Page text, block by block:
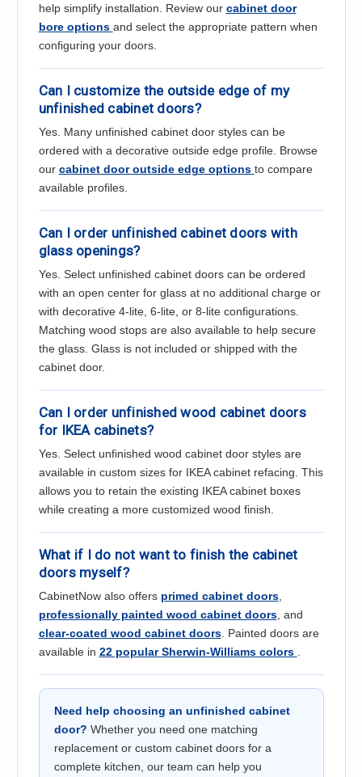
help simplify installation. Review our cabinet door
bore options and select the appropriate pattern when
configuring your doors.
Can I customize the outside edge of my
unfinished cabinet doors?
Yes. Many unfinished cabinet door styles can be
ordered with a decorative outside edge profile. Browse
our cabinet door outside edge options to compare
available profiles.
Can I order unfinished cabinet doors with
glass openings?
Yes. Select unfinished cabinet doors can be ordered
with an open center for glass at no additional charge or
with decorative 4-lite, 6-lite, or 8-lite configurations.
Matching wood stops are also available to help secure
the glass. Glass is not included or shipped with the
cabinet door.
Can I order unfinished wood cabinet doors
for IKEA cabinets?
Yes. Select unfinished wood cabinet door styles are
available in custom sizes for IKEA cabinet refacing. This
allows you to retain the existing IKEA cabinet boxes
while creating a more customized wood finish.
What if I do not want to finish the cabinet
doors myself?
CabinetNow also offers primed cabinet doors,
professionally painted wood cabinet doors, and
clear-coated wood cabinet doors. Painted doors are
available in 22 popular Sherwin-Williams colors
Need help choosing an unfinished cabinet
door? Whether you need one matching
replacement or custom cabinet doors for a
complete kitchen, our team can help you